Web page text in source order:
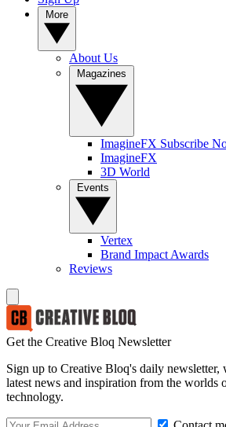
About Us
ImagineFX Subscribe
ImagineFX
3D World
Vertex
Brand Impact Awards
Reviews
Get the Creative Bloq Newsletter
Sign up to Creative Bloq's daily newsletter,
latest news and inspiration from the worlds
technology.